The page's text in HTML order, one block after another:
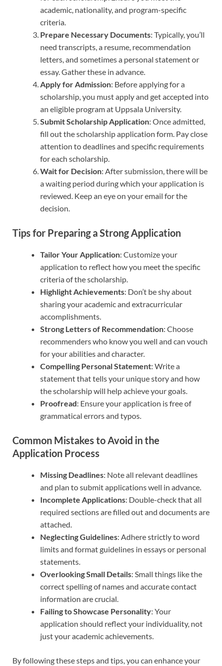
academic, nationality, and program-specific
criteria.
Prepare Necessary Documents: Typically, you’ll
need transcripts, a resume, recommendation
letters, and sometimes a personal statement or
essay. Gather these in advance.
Apply for Admission: Before applying for a
scholarship, you must apply and get accepted into
an eligible program at Uppsala University.
Submit Scholarship Application: Once admitted,
fill out the scholarship application form. Pay close
attention to deadlines and specific requirements
for each scholarship.
Wait for Decision: After submission, there will be
a waiting period during which your application is
reviewed. Keep an eye on your email for the
decision.
Tips for Preparing a Strong Application
Tailor Your Application: Customize your
application to reflect how you meet the specific
criteria of the scholarship.
Highlight Achievements: Don’t be shy about
sharing your academic and extracurricular
accomplishments.
Strong Letters of Recommendation: Choose
recommenders who know you well and can vouch
for your abilities and character.
Compelling Personal Statement: Write a
statement that tells your unique story and how
the scholarship will help achieve your goals.
Proofread: Ensure your application is free of
grammatical errors and typos.
Common Mistakes to Avoid in the
Application Process
Missing Deadlines: Note all relevant deadlines
and plan to submit applications well in advance.
Incomplete Applications: Double-check that all
required sections are filled out and documents are
attached.
Neglecting Guidelines: Adhere strictly to word
limits and format guidelines in essays or personal
statements.
Overlooking Small Details: Small things like the
correct spelling of names and accurate contact
information are crucial.
Failing to Showcase Personality: Your
application should reflect your individuality, not
just your academic achievements.
By following these steps and tips, you can enhance your